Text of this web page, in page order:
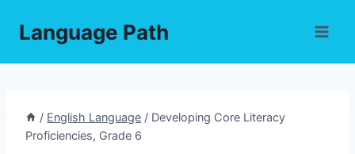
Language Path
/ English Language / Developing Core Literacy
Proficiencies, Grade 6